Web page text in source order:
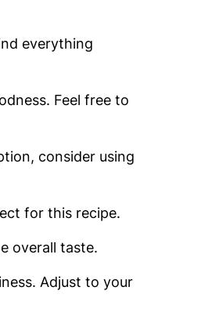
everything
Feel free to
consider using
for this recipe.
overall taste.
Adjust to your